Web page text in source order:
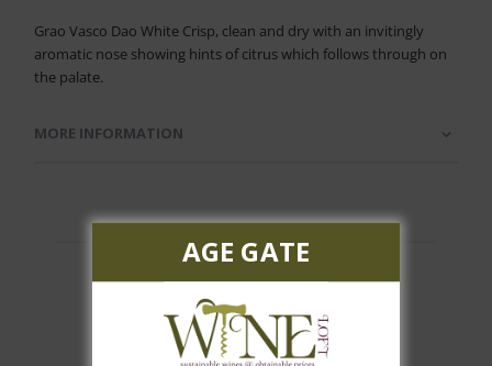
Grao Vasco Dao White Crisp, clean and dry with an invitingly
aromatic nose showing hints of citrus which follows through on
the palate.
MORE INFORMATION
Customer Reviews
AGE GATE